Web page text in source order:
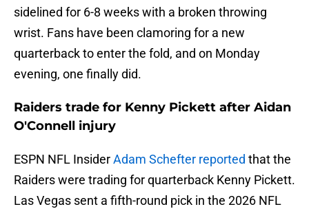
sidelined for 6-8 weeks with a broken throwing
wrist. Fans have been clamoring for a new
quarterback to enter the fold, and on Monday
evening, one finally did.
Raiders trade for Kenny Pickett after Aidan
O'Connell injury
ESPN NFL InsiderAdam Schefter reported that the
Raiders were trading for quarterback Kenny Pickett.
Las Vegas sent a fifth-round pick in the 2026 NFL